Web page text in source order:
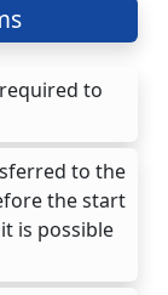
to
to the
the start
is possible